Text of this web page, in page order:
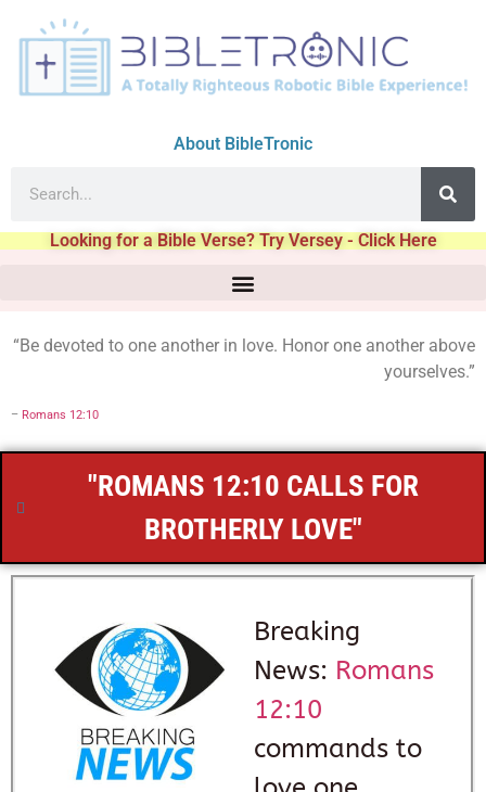
About BibleTronic
Looking for a Bible Verse? Try Versey - Click Here
“Be devoted to one another in love. Honor one another above
yourselves.”
– Romans 12:10
"ROMANS 12:10 CALLS FOR
BROTHERLY LOVE"
Breaking
News: Romans
12:10
commands to